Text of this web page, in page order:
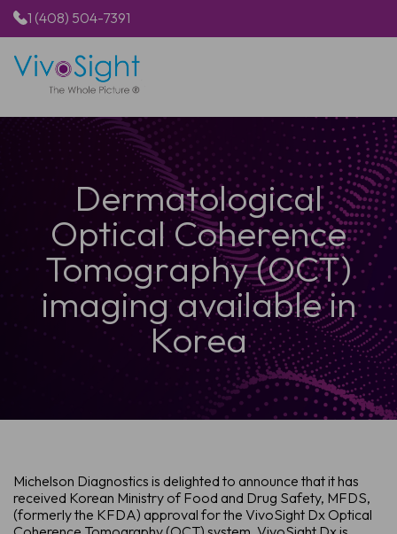
1 (408) 504-7391
PRODUCTS
APPLICATIONS
RESOURCES
ABOUT USDermatological
Optical Coherence
Tomography (OCT)
imaging available in
Korea
Michelson Diagnostics is delighted to announce that it has
received Korean Ministry of Food and Drug Safety, MFDS,
(formerly the KFDA) approval for the VivoSight Dx Optical